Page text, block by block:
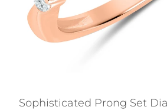
Sophisticated Prong Set